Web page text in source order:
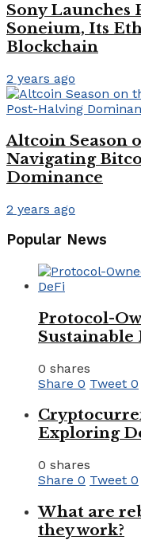
Sony Launches
Soneium, Its
Blockchain
2 years ago
Altcoin Season
Navigating
Dominance
2 years ago
Popular News
Protocol-
Sustainable
0 shares
Share 0 Tweet 0
Exploring
0 shares
Share 0 Tweet 0
What are
they work?